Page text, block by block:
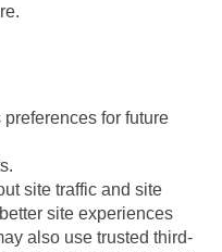
for future
site traffic and site
site experiences
also use trusted third-